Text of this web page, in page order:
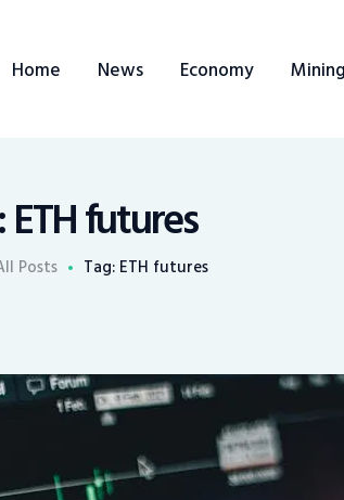
Home News Economy Mining
ETH futures
Posts Tag: ETH futures